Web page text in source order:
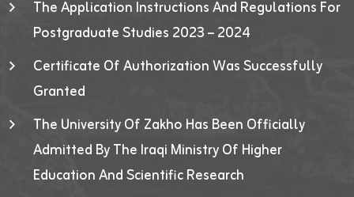
The Application Instructions And Regulations For
Postgraduate Studies 2023 – 2024
Certificate Of Authorization Was Successfully
Granted
The University Of Zakho Has Been Officially
Admitted By The Iraqi Ministry Of Higher
Education And Scientific Research